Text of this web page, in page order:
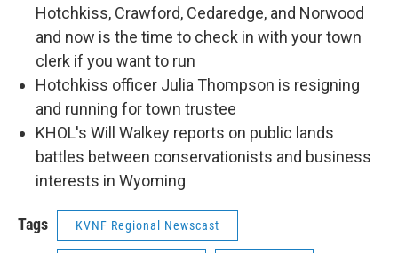
Hotchkiss, Crawford, Cedaredge, and Norwood
and now is the time to check in with your town
clerk if you want to run
Hotchkiss officer Julia Thompson is resigning
and running for town trustee
KHOL's Will Walkey reports on public lands
battles between conservationists and business
interests in Wyoming
Tags KVNF Regional Newscast